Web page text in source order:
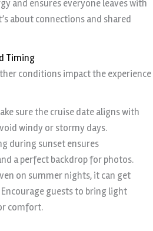
and ensures everyone leaves with
about connections and shared
Timing
conditions impact the experience
sure the cruise date aligns with
windy or stormy days.
during sunset ensures
a perfect backdrop for photos.
on summer nights, it can get
guests to bring light
comfort.